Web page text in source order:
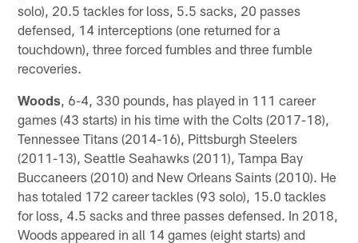
solo), 20.5 tackles for loss, 5.5 sacks, 20 passes
defensed, 14 interceptions (one returned for a
touchdown), three forced fumbles and three fumble
recoveries.
Woods , 6-4, 330 pounds, has played in 111 career
games (43 starts) in his time with the Colts (2017-18),
Tennessee Titans (2014-16), Pittsburgh Steelers
(2011-13), Seattle Seahawks (2011), Tampa Bay
Buccaneers (2010) and New Orleans Saints (2010). He
has totaled 172 career tackles (93 solo), 15.0 tackles
for loss, 4.5 sacks and three passes defensed. In 2018,
Woods appeared in all 14 games (eight starts) and